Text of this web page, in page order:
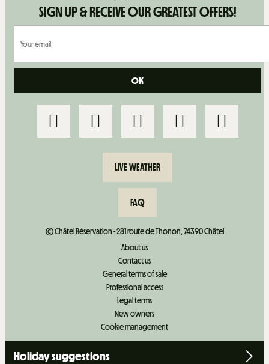
SIGN UP & RECEIVE OUR GREATEST OFFERS!
LIVE WEATHER
FAQ
© Châtel Réservation - 281 route de Thonon, 74390 Châtel
About us
Contact us
General terms of sale
Professional access
Legal terms
New owners
Cookie management
Holiday suggestions